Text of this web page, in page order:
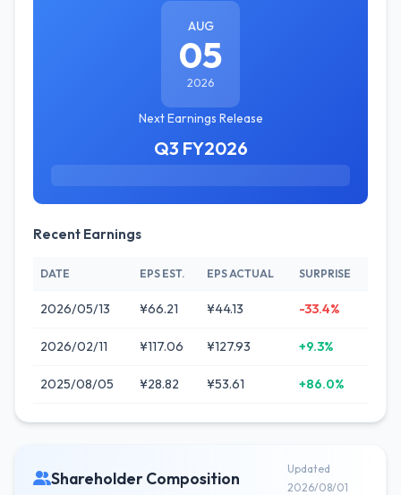
AUG
05
2026
Next Earnings Release
Q3 FY2026
Recent Earnings
DATE EPS EST. EPS ACTUAL SURPRISE
2026/05/13 ¥66.21 ¥44.13 -33.4%
2026/02/11 ¥117.06 ¥127.93 +9.3%
2025/08/05 ¥28.82 ¥53.61 +86.0%
Shareholder Composition
Updated
2026/08/01